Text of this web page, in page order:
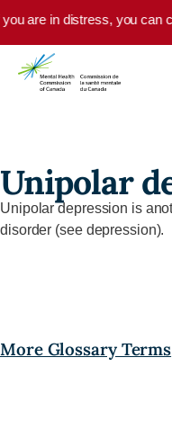
Skip to main content
are in distress, you can
Unipolar
Unipolar depression is
disorder (see depression).
More Glossary Terms